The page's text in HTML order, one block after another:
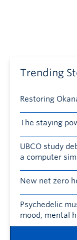
Trending
Restoring
The staying
UBCO study
a computer
New net zero
Psychedelic
mood, mental